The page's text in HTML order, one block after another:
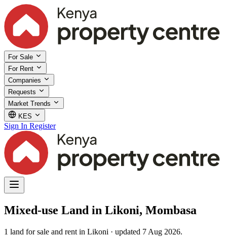
For Sale
For Rent
Companies
Requests
Market Trends
KES
Sign In Register
Mixed-use Land in Likoni, Mombasa
1 land for sale and rent in Likoni · updated 7 Aug 2026.